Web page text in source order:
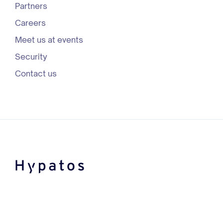
Partners
Careers
Meet us at events
Security
Contact us